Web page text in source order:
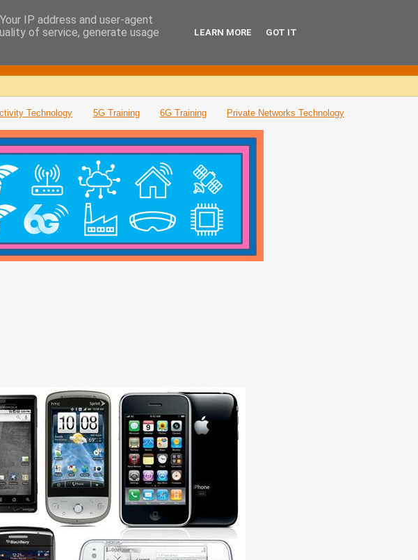
Technology 5G Training 6G Training Private Networks Technology
IP address and user-agent
of service, generate usage
LEARN MORE GOT IT